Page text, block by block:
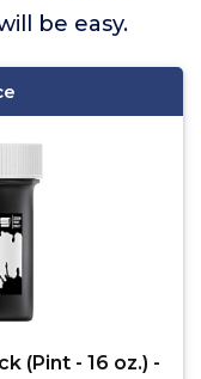
be easy.
(Pint - 16 oz.) -